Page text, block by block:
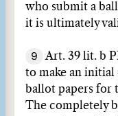
who submit a
it is ultimately
9
Art. 39 lit. b
to make an
ballot papers for
The completely